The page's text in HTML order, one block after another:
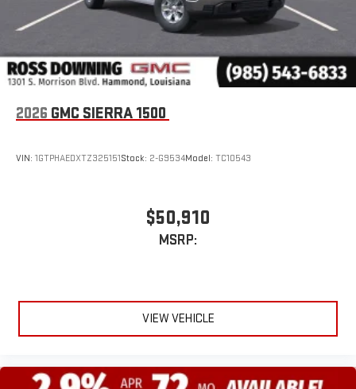
2026 GMC SIERRA 1500
VIN: 1GTPHAEDXTZ325151Stock: 2-G9534Model: TC10543
$50,910
MSRP:
VIEW VEHICLE